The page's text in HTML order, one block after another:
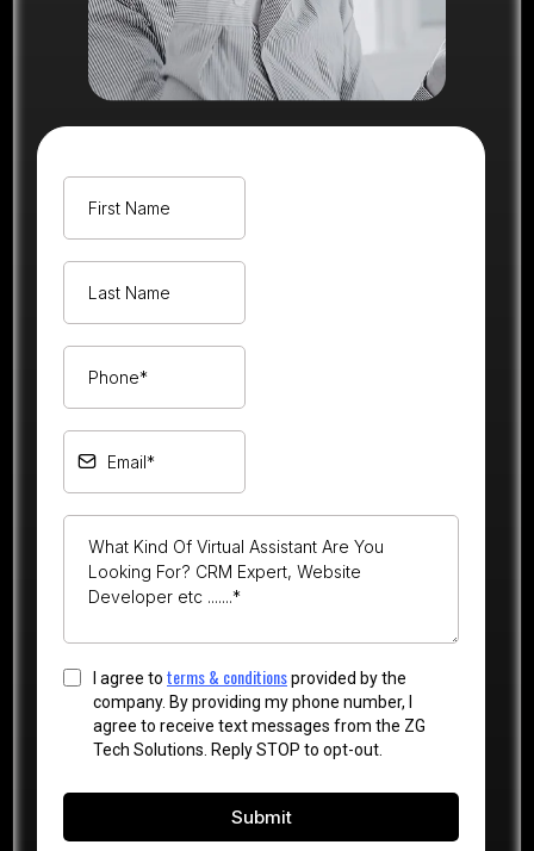
I agree to terms & conditionsprovided by the
company. By providing my phone number, I
agree to receive text messages from the ZG
Tech Solutions. Reply STOP to opt-out.
Submit